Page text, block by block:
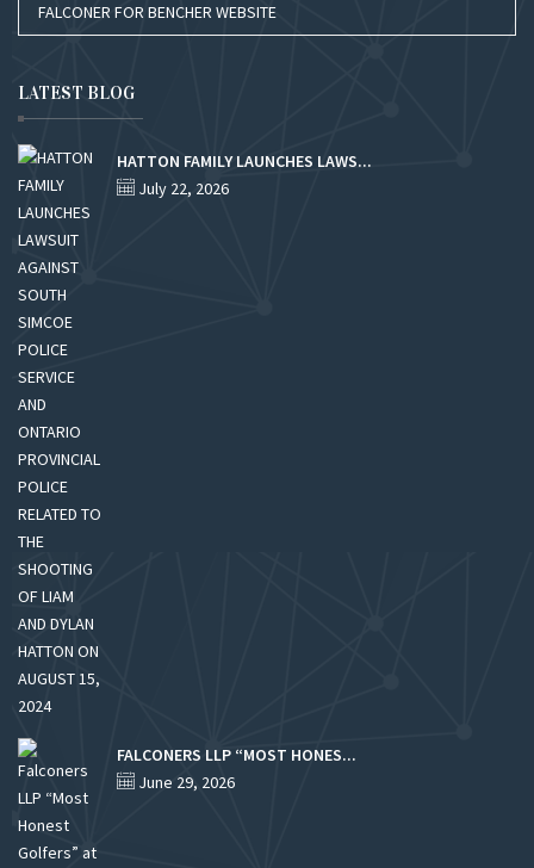
FALCONER FOR BENCHER WEBSITE
LATEST BLOG
HATTON FAMILY LAUNCHES LAWS...
July 22, 2026
FALCONERS LLP “MOST HONES...
June 29, 2026